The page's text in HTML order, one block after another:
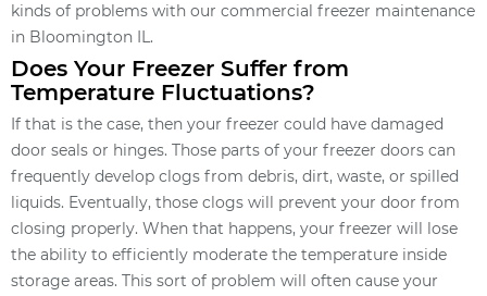
kinds of problems with our commercial freezer maintenance
in Bloomington IL.
Does Your Freezer Suffer from
Temperature Fluctuations?
If that is the case, then your freezer could have damaged
door seals or hinges. Those parts of your freezer doors can
frequently develop clogs from debris, dirt, waste, or spilled
liquids. Eventually, those clogs will prevent your door from
closing properly. When that happens, your freezer will lose
the ability to efficiently moderate the temperature inside
storage areas. This sort of problem will often cause your